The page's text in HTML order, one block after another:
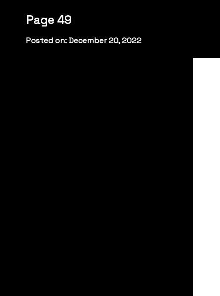
Page 49
Posted on: December 20, 2022